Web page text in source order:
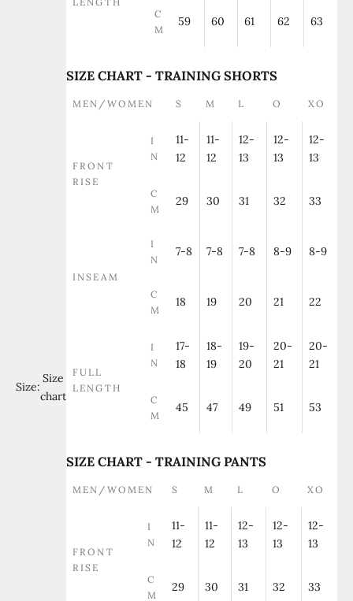
Size:
Size
chart
C
M
59 60 61 62 63
SIZE CHART - TRAINING SHORTS
MEN/WOMEN S M L O XO
FRONT
RISE
I
N
11-
12
11-
12
12-
13
12-
13
12-
13
C
M
29 30 31 32 33
INSEAM
I
N
7-8 7-8 7-8 8-9 8-9
C
M
18 19 20 21 22
FULL
LENGTH
I
N
17-
18
18-
19
19-
20
20-
21
20-
21
C
M
45 47 49 51 53
SIZE CHART - TRAINING PANTS
MEN/WOMEN S M L O XO
FRONT
RISE
I
N
11-
12
11-
12
12-
13
12-
13
12-
13
C
M
29 30 31 32 33